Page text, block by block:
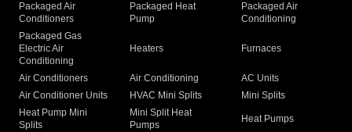
Packaged Air
Conditioners
Packaged Heat
Pump
Packaged Air
Conditioning
Packaged Gas
Electric Air
Conditioning
Heaters Furnaces
Air Conditioners Air Conditioning
AC Units
Air Conditioner Units
HVAC Mini Splits
Mini Splits
Heat Pump Mini
Splits
Mini Split Heat
Pumps
Heat Pumps